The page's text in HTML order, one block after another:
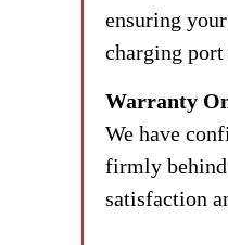
ensuring
charging
Warranty
We have
firmly behind
satisfaction